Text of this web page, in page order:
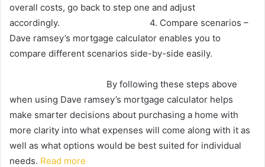
overall costs, go back to step one and adjust
accordingly. 4. Compare scenarios –
Dave ramsey’s mortgage calculator enables you to
compare different scenarios side-by-side easily.
By following these steps above
when using Dave ramsey’s mortgage calculator helps
make smarter decisions about purchasing a home with
more clarity into what expenses will come along with it as
well as what options would be best suited for individual
needs. Read more